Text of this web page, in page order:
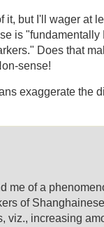
it, but I'll wager at
is "fundamentally
Does that
sense!
exaggerate the
me of a
of
viz., increasing